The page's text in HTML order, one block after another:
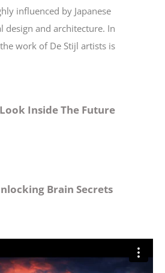
influenced by Japanese
design and architecture. In
work of De Stijl artists is
Inside The Future
Brain Secrets